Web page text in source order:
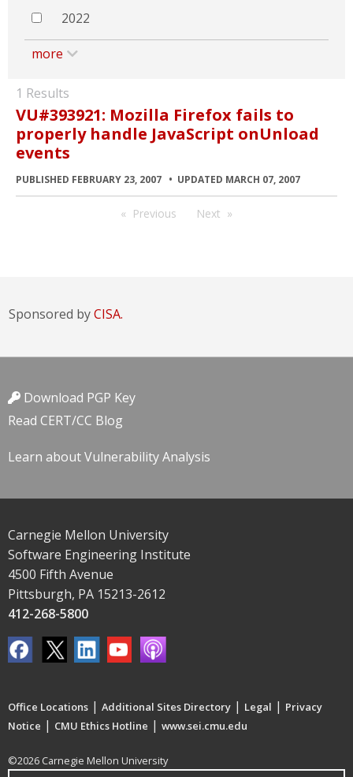
2022
more
1 Results
VU#393921: Mozilla Firefox fails to
properly handle JavaScript onUnload
events
PUBLISHED FEBRUARY 23, 2007 UPDATED MARCH 07, 2007
Previous Next
Sponsored byCISA.
Download PGP Key
Read CERT/CC Blog
Learn about Vulnerability Analysis
Carnegie Mellon University
Software Engineering Institute
4500 Fifth Avenue
Pittsburgh, PA 15213-2612
412-268-5800
Office Locations | Additional Sites Directory | Legal | Privacy
Notice | CMU Ethics Hotline | www.sei.cmu.edu
©2026 Carnegie Mellon University